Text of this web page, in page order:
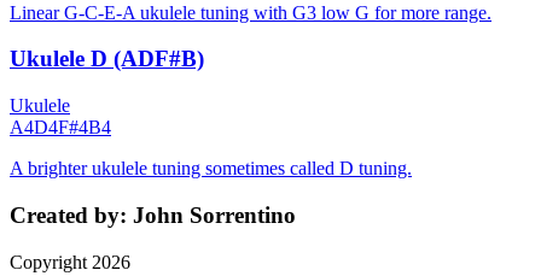
Linear G-C-E-A ukulele tuning with G3 low G for more range.
Ukulele D (ADF#B)
Ukulele
A4D4F#4B4
A brighter ukulele tuning sometimes called D tuning.
Created by: John Sorrentino
Copyright 2026